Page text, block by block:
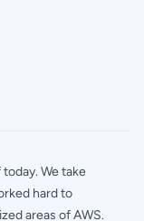
today. We take
hard to
areas of AWS.